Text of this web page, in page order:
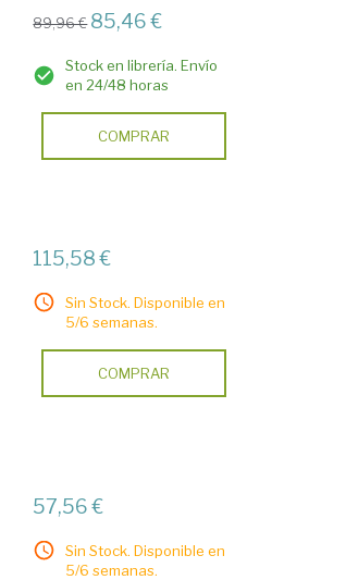
89,96 € 85,46 €
Stock en librería. Envío
en 24/48 horas
COMPRAR
115,58 €
Sin Stock. Disponible en
5/6 semanas.
COMPRAR
57,56 €
Sin Stock. Disponible en
5/6 semanas.